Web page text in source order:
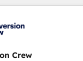
HubSpot
know-how. We know
are alike, so we don’t
we dive in to
Crew